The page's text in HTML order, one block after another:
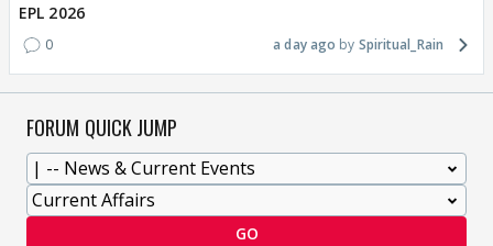
EPL 2026
0 a day ago Spiritual_Rain
FORUM QUICK JUMP
GO